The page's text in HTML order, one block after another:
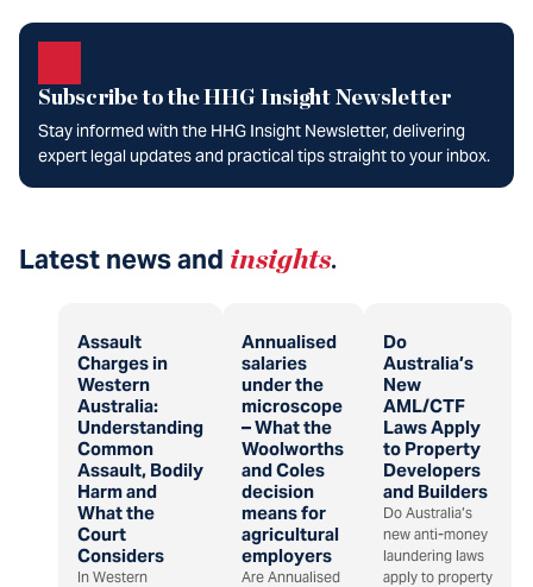
Subscribe to the HHG Insight Newsletter
Stay informed with the HHG Insight Newsletter, delivering
expert legal updates and practical tips straight to your inbox.
Latest news and insights.
Assault
Charges in
Western
Australia:
Understanding
Common
Assault, Bodily
Harm and
What the
Court
Considers
In Western
Annualised
salaries
under the
microscope
– What the
Woolworths
and Coles
decision
means for
agricultural
employers
Are Annualised
Do
Australia’s
New
AML/CTF
Laws Apply
to Property
Developers
and Builders
Do Australia’s
new anti-money
laundering laws
apply to property